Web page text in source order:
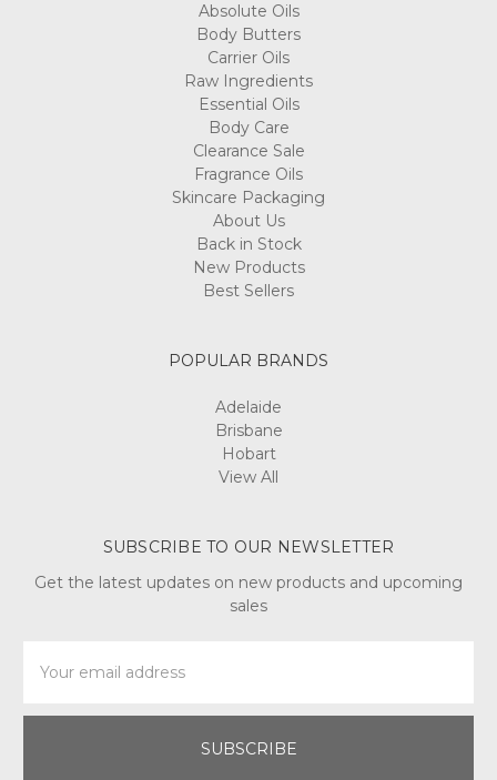
Absolute Oils
Body Butters
Carrier Oils
Raw Ingredients
Essential Oils
Body Care
Clearance Sale
Fragrance Oils
Skincare Packaging
About Us
Back in Stock
New Products
Best Sellers
POPULAR BRANDS
Adelaide
Brisbane
Hobart
View All
SUBSCRIBE TO OUR NEWSLETTER
Get the latest updates on new products and upcoming
sales
Address